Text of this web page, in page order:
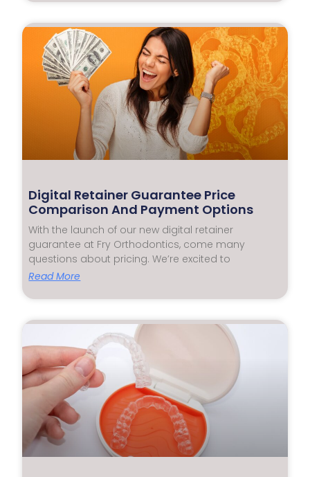
Digital Retainer Guarantee Price
Comparison And Payment Options
With the launch of our new digital retainer
guarantee at Fry Orthodontics, come many
questions about pricing. We’re excited to
Read More